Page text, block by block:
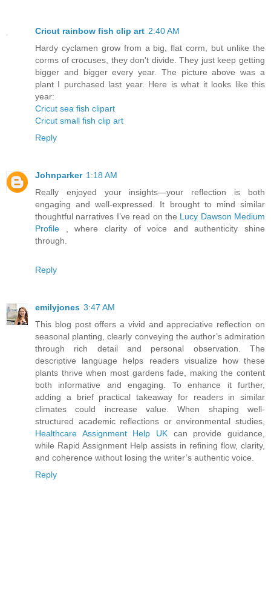
Cricut rainbow fish clip art 2:40 AM
Hardy cyclamen grow from a big, flat corm, but unlike the
corms of crocuses, they don't divide. They just keep getting
bigger and bigger every year. The picture above was a
plant I purchased last year. Here is what it looks like this
year:
Cricut sea fish clipart
Cricut small fish clip art
Reply
Johnparker 1:18 AM
Really enjoyed your insights—your reflection is both
engaging and well-expressed. It brought to mind similar
thoughtful narratives I’ve read on the Lucy Dawson Medium
Profile , where clarity of voice and authenticity shine
through.
Reply
emilyjones 3:47 AM
This blog post offers a vivid and appreciative reflection on
seasonal planting, clearly conveying the author’s admiration
through rich detail and personal observation. The
descriptive language helps readers visualize how these
plants thrive when most gardens fade, making the content
both informative and engaging. To enhance it further,
adding a brief practical takeaway for readers in similar
climates could increase value. When shaping well-
structured academic reflections or environmental studies,
Healthcare Assignment Help UK can provide guidance,
while Rapid Assignment Help assists in refining flow, clarity,
and coherence without losing the writer’s authentic voice.
Reply